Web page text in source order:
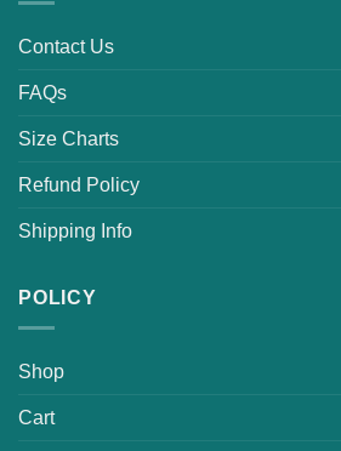
Contact Us
FAQs
Size Charts
Refund Policy
Shipping Info
POLICY
Shop
Cart